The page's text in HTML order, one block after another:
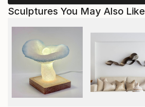
Sculptures You May Also Like